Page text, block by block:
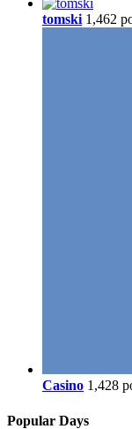
tomski 1,462
Casino 1,428
Popular Days